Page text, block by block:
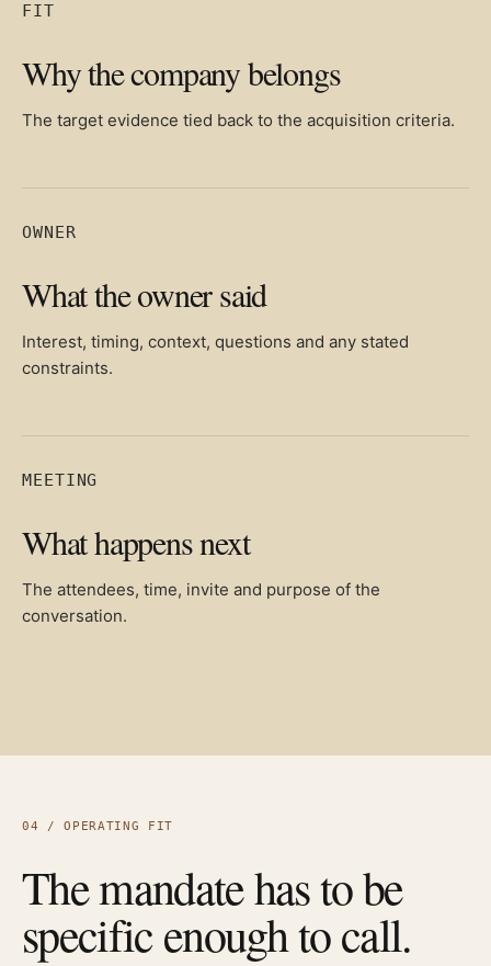
FIT
Why the company belongs
The target evidence tied back to the acquisition criteria.
OWNER
What the owner said
Interest, timing, context, questions and any stated
constraints.
MEETING
What happens next
The attendees, time, invite and purpose of the
conversation.
04 / OPERATING FIT
The mandate has to be
specific enough to call.